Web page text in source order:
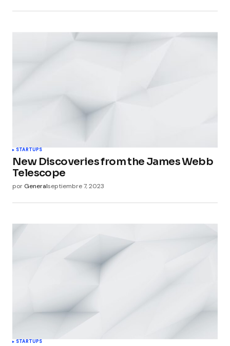
STARTUPS
New Discoveries from the James Webb
Telescope
por Generalseptiembre 7, 2023
STARTUPS